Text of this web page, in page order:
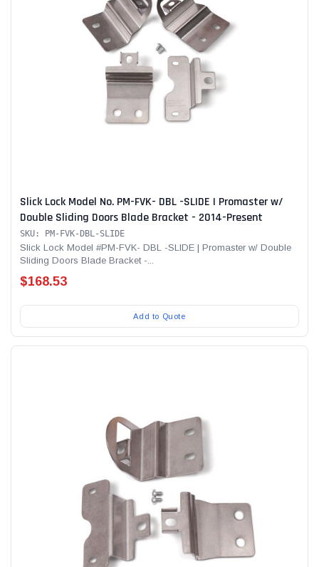
Slick Lock Model No. PM-FVK- DBL -SLIDE | Promaster w/
Double Sliding Doors Blade Bracket - 2014-Present
SKU: PM-FVK-DBL-SLIDE
Slick Lock Model #PM-FVK- DBL -SLIDE | Promaster w/ Double
Sliding Doors Blade Bracket -...
$168.53
Add to Quote